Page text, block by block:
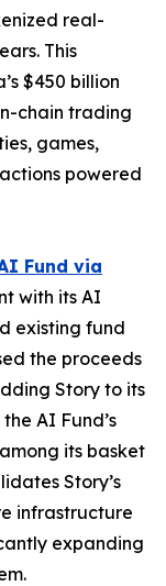
real-
This
$450 billion
chain trading
games,
powered
Fund via
with its AI
existing fund
the proceeds
Story to its
AI Fund’s
its basket
Story’s
infrastructure
expanding